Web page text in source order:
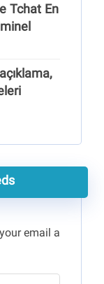
Tchat En
email a